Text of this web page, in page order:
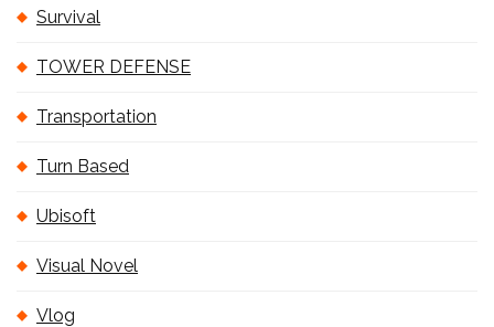
Survival
TOWER DEFENSE
Transportation
Turn Based
Ubisoft
Visual Novel
Vlog